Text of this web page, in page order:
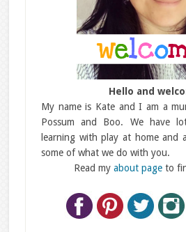
Hello and
My name is Kate and I am a
Possum and Boo. We have
learning with play at home and
some of what we do with you.
Read myabout page to